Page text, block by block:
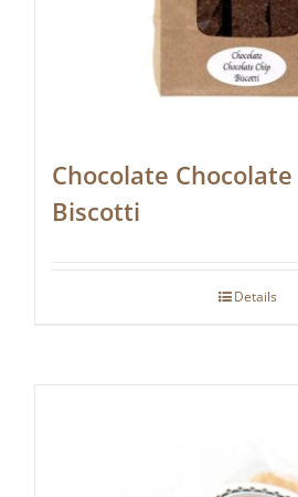
Chocolate
Biscotti
Details